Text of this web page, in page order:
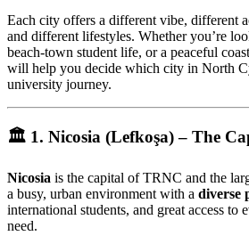
Each city offers a different vibe, different
and different lifestyles. Whether you’re
beach-town student life, or a peaceful
will help you decide which city in North
university journey.
🏛️ 1. Nicosia (Lefkoşa) – The
Nicosia is the capital of TRNC and the
a busy, urban environment with a diverse
international students, and great access to
need.